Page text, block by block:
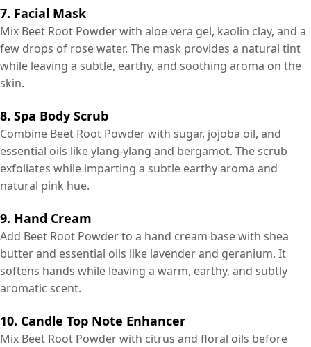
7. Facial Mask
Mix Beet Root Powder with aloe vera gel, kaolin clay, and a
few drops of rose water. The mask provides a natural tint
while leaving a subtle, earthy, and soothing aroma on the
skin.
8. Spa Body Scrub
Combine Beet Root Powder with sugar, jojoba oil, and
essential oils like ylang-ylang and bergamot. The scrub
exfoliates while imparting a subtle earthy aroma and
natural pink hue.
9. Hand Cream
Add Beet Root Powder to a hand cream base with shea
butter and essential oils like lavender and geranium. It
softens hands while leaving a warm, earthy, and subtly
aromatic scent.
10. Candle Top Note Enhancer
Mix Beet Root Powder with citrus and floral oils before